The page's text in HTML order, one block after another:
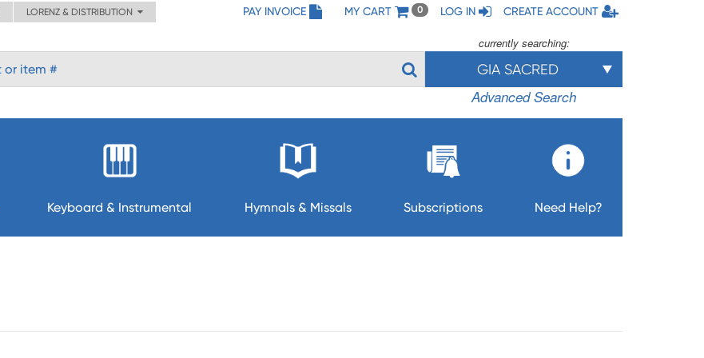
LORENZ & DISTRIBUTION PAY INVOICE MY CART 0 LOG IN CREATE ACCOUNT
currently searching:
GIA SACRED
Advanced Search
Keyboard & Instrumental Hymnals & Missals Subscriptions Need Help?